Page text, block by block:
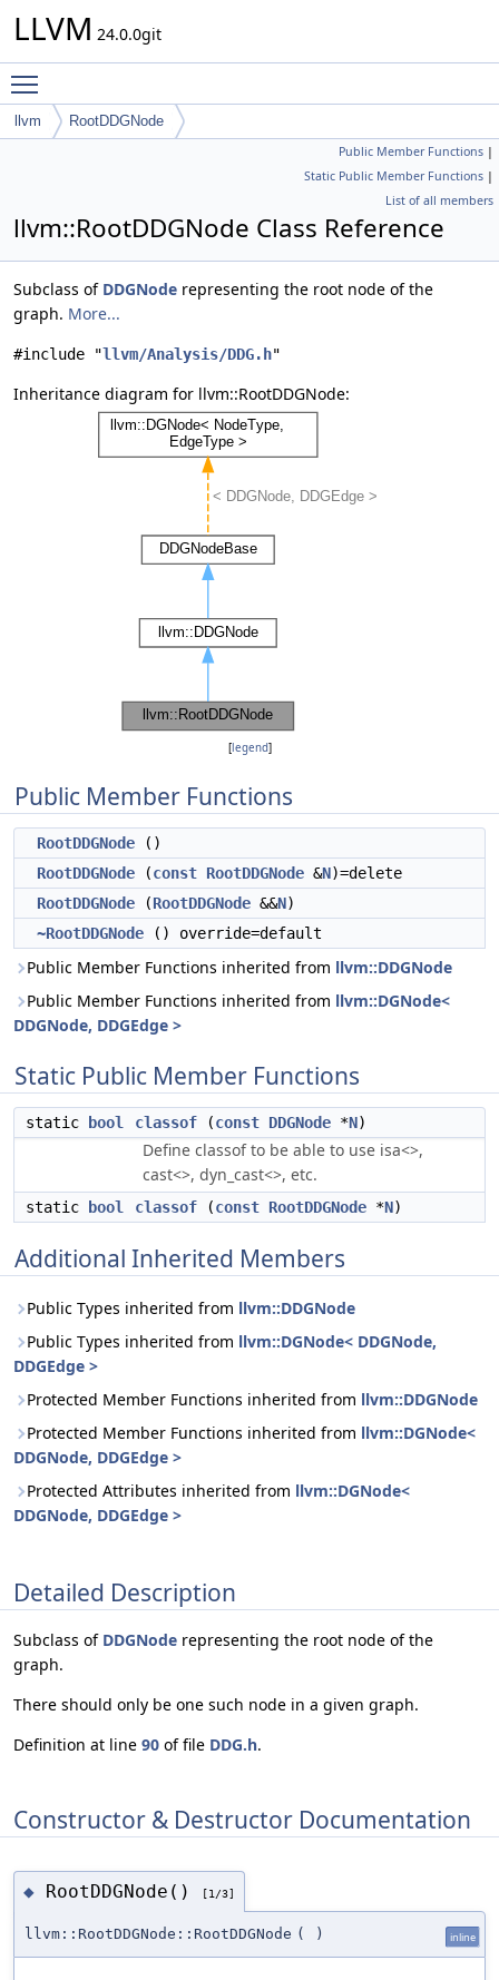
LLVM 24.0.0git
llvm RootDDGNode
Public Member Functions |
Static Public Member Functions |
List of all members
llvm::RootDDGNode Class Reference
Subclass of DDGNode representing the root node of the
graph. More...
#include "llvm/Analysis/DDG.h"
Inheritance diagram for llvm::RootDDGNode:
[legend]
Public Member Functions
RootDDGNode ()
RootDDGNode (const RootDDGNode &N)=delete
RootDDGNode (RootDDGNode &&N)
~RootDDGNode () override=default
Public Member Functions inherited from llvm::DDGNode
Public Member Functions inherited from llvm::DGNode<
DDGNode, DDGEdge >
Static Public Member Functions
static bool classof (const DDGNode *N)
Define classof to be able to use isa<>,
cast<>, dyn_cast<>, etc.
static bool classof (const RootDDGNode *N)
Additional Inherited Members
Public Types inherited from llvm::DDGNode
Public Types inherited from llvm::DGNode< DDGNode,
DDGEdge >
Protected Member Functions inherited from llvm::DDGNode
Protected Member Functions inherited from llvm::DGNode<
DDGNode, DDGEdge >
Protected Attributes inherited from llvm::DGNode<
DDGNode, DDGEdge >
Detailed Description
Subclass of DDGNode representing the root node of the
graph.
There should only be one such node in a given graph.
Definition at line 90 of file DDG.h.
Constructor & Destructor Documentation
◆ RootDDGNode() [1/3]
llvm::RootDDGNode::RootDDGNode ( ) inline